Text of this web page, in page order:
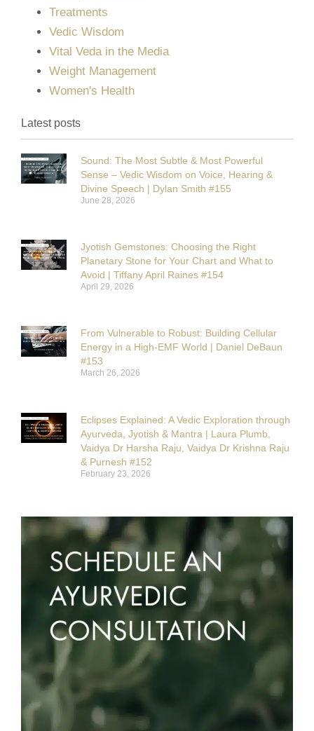
Treatments
Vedic Wisdom
Vital Veda in the Media
Weight Management
Women's Health
Latest posts
Sound: The Most Subtle & Most Powerful
Sense – Vedic Wisdom on Voice, Hearing &
Divine Speech | Dylan Smith #155
June 28, 2026
Jyotish Gemstones: Choosing the Right
Planetary Stone for Your Chart and What to
Avoid | Tiffany April Raines #154
April 29, 2026
From Vulnerable to Robust: Building Cellular
Energy in a High-EMF World | Daniel DeBaun
#153
March 26, 2026
Eclipses Explained: A Vedic Exploration through
Ayurveda, Jyotish & Mantra | Laura Plumb,
Vaidya Dr Harsha Raju, Vaidya Dr Krishna Raju
& Purnesh #152
February 23, 2026